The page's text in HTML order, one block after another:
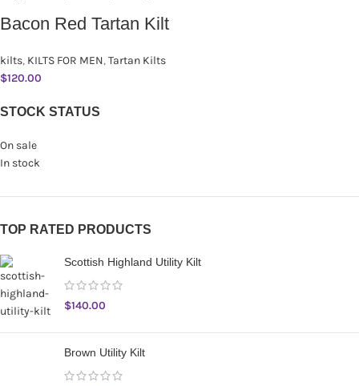
STOCK STATUS
On sale
In stock
TOP RATED PRODUCTS
Scottish Highland Utility Kilt
$140.00
Brown Utility Kilt
Bacon Red Tartan Kilt
kilts, KILTS FOR MEN,Tartan Kilts
$120.00